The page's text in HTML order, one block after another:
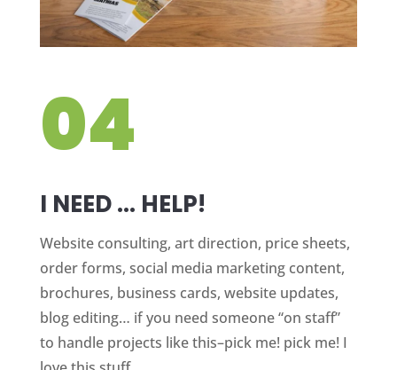
04
I NEED ... HELP!
Website consulting, art direction, price sheets,
order forms, social media marketing content,
brochures, business cards, website updates,
blog editing… if you need someone “on staff”
to handle projects like this–pick me! pick me! I